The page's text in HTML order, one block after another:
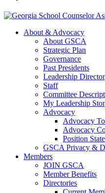
About & Advocacy
About GSCA
Strategic Plan
Governance
Past Presidents
Leadership
Staff
Committee
My Leadership
Advocacy
Advocacy
Advocacy
Position
GSCA Privacy &
Members
JOIN GSCA
Member Benefits
Directories